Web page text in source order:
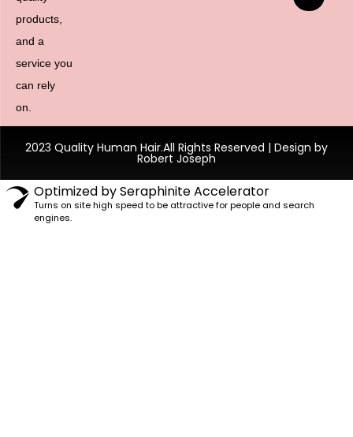
products,
and a
service you
can rely
on.
2023 Quality Human Hair.All Rights Reserved | Design by
Robert Joseph
Optimized by Seraphinite Accelerator
Turns on site high speed to be attractive for people and search
engines.